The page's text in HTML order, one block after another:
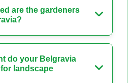
are the gardeners
do your Belgravia
landscape